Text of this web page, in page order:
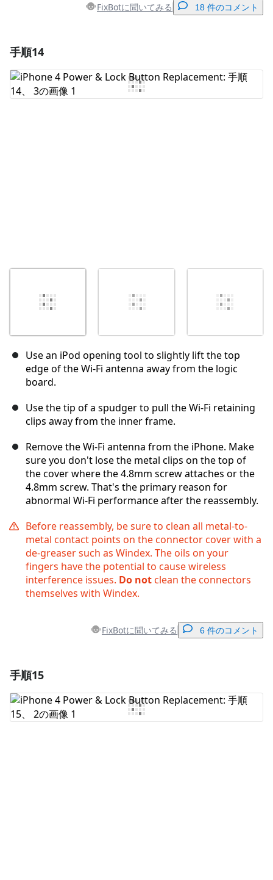
FixBotに聞いてみる 18 件のコメント
コメントを追加
手順14
Use an iPod opening tool to slightly lift the top
edge of the Wi-Fi antenna away from the logic
board.
Use the tip of a spudger to pull the Wi-Fi retaining
clips away from the inner frame.
Remove the Wi-Fi antenna from the iPhone. Make
sure you don't lose the metal clips on the top of
the cover where the 4.8mm screw attaches or the
4.8mm screw. That's the primary reason for
abnormal Wi-Fi performance after the reassembly.
Before reassembly, be sure to clean all metal-to-
metal contact points on the connector cover with a
de-greaser such as Windex. The oils on your
fingers have the potential to cause wireless
interference issues. Do notclean the connectors
themselves with Windex.
FixBotに聞いてみる 6 件のコメント
コメントを追加
手順15